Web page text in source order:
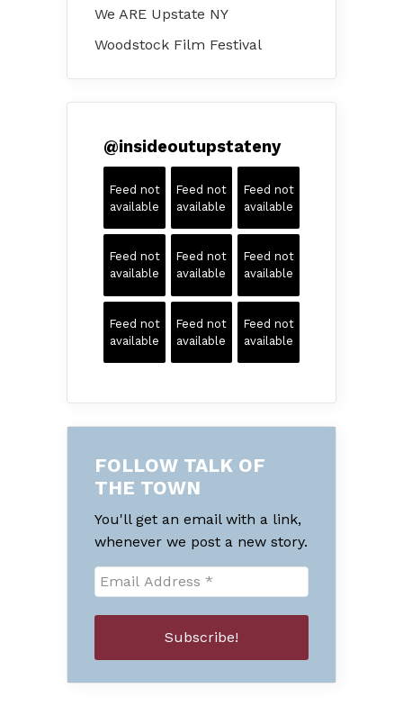
We ARE Upstate NY
Woodstock Film Festival
@insideoutupstateny
Feed not
available
Feed not
available
Feed not
available
Feed not
available
Feed not
available
Feed not
available
Feed not
available
Feed not
available
Feed not
available
FOLLOW TALK OF
THE TOWN
You'll get an email with a link,
whenever we post a new story.